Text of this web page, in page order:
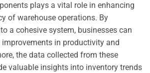
plays a vital role in enhancing
of warehouse operations. By
a cohesive system, businesses can
in productivity and
the data collected from these
valuable insights into inventory trends